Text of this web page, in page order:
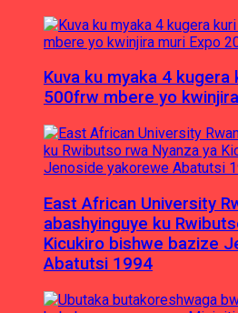
Kuva ku myaka 4
500frw mbere yo
East African University
abashyinguye ku
Kicukiro bishwe bazize
Abatutsi 1994